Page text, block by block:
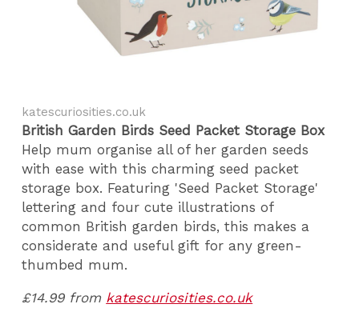
katescuriosities.co.uk
British Garden Birds Seed Packet Storage Box
Help mum organise all of her garden seeds
with ease with this charming seed packet
storage box. Featuring 'Seed Packet Storage'
lettering and four cute illustrations of
common British garden birds, this makes a
considerate and useful gift for any green-
thumbed mum.
£14.99 from katescuriosities.co.uk